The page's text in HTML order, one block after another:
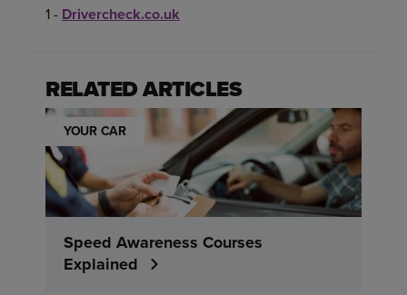
1 - Drivercheck.co.uk
RELATED ARTICLES
YOUR CAR
Speed Awareness Courses
Explained